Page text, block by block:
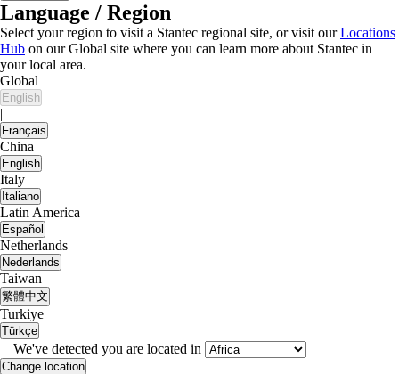
Language / Region
Select your region to visit a Stantec regional site, or visit ourLocations
Hub on our Global site where you can learn more about Stantec in
your local area.
Global
English
|
Français
China
English
Italy
Italiano
Latin America
Español
Netherlands
Nederlands
Taiwan
繁體中文
Turkiye
Türkçe
We've detected you are located in
Change location